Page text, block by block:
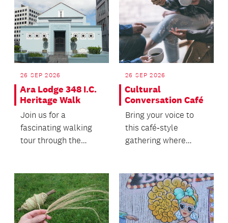
26 SEP 2026
Ara Lodge 348 I.C.
Heritage Walk
Join us for a
fascinating walking
tour through the
26 SEP 2026
Cultural
Conversation Café
Bring your voice to
this café‑style
gathering where